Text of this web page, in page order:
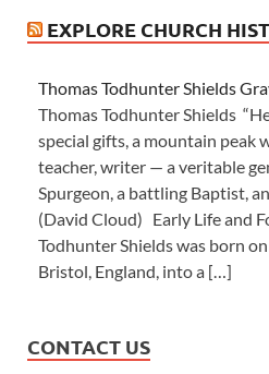
EXPLORE CHURCH
Thomas Todhunter Shields
Thomas Todhunter Shields
special gifts, a mountain peak
teacher, writer — a veritable
Spurgeon, a battling Baptist,
(David Cloud) Early Life and
Todhunter Shields was born
Bristol, England, into a […]
CONTACT US